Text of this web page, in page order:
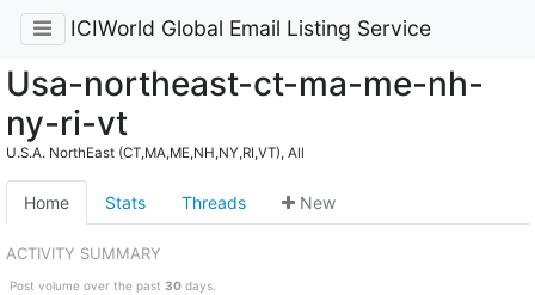
ICIWorld Global Email Listing Service
Usa-northeast-ct-ma-me-nh-
ny-ri-vt
U.S.A. NorthEast (CT,MA,ME,NH,NY,RI,VT), All
Home Stats Threads New
ACTIVITY SUMMARY
Post volume over the past 30days.